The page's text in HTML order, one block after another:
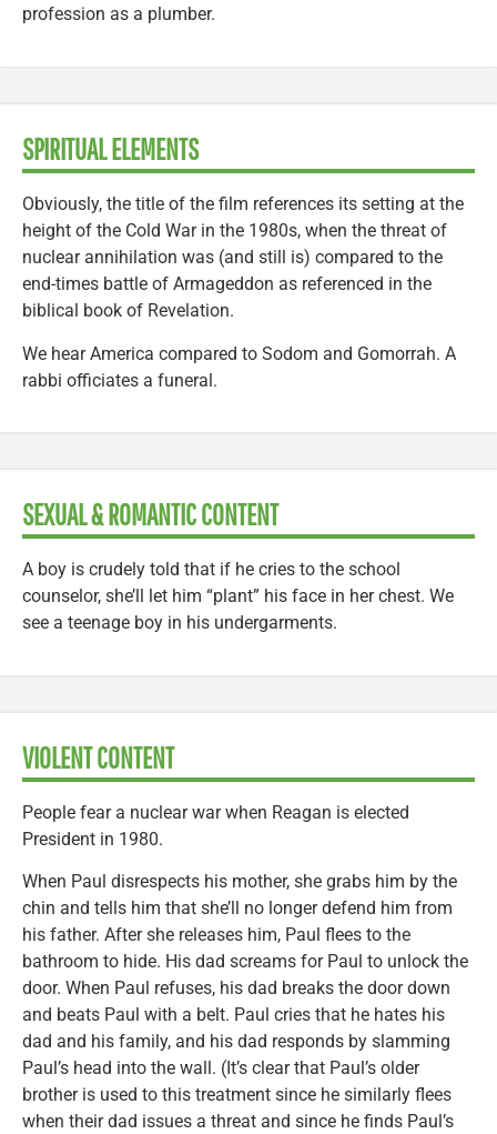
profession as a plumber.
SPIRITUAL ELEMENTS
Obviously, the title of the film references its setting at the
height of the Cold War in the 1980s, when the threat of
nuclear annihilation was (and still is) compared to the
end-times battle of Armageddon as referenced in the
biblical book of Revelation.
We hear America compared to Sodom and Gomorrah. A
rabbi officiates a funeral.
SEXUAL & ROMANTIC CONTENT
A boy is crudely told that if he cries to the school
counselor, she’ll let him “plant” his face in her chest. We
see a teenage boy in his undergarments.
VIOLENT CONTENT
People fear a nuclear war when Reagan is elected
President in 1980.
When Paul disrespects his mother, she grabs him by the
chin and tells him that she’ll no longer defend him from
his father. After she releases him, Paul flees to the
bathroom to hide. His dad screams for Paul to unlock the
door. When Paul refuses, his dad breaks the door down
and beats Paul with a belt. Paul cries that he hates his
dad and his family, and his dad responds by slamming
Paul’s head into the wall. (It’s clear that Paul’s older
brother is used to this treatment since he similarly flees
when their dad issues a threat and since he finds Paul’s